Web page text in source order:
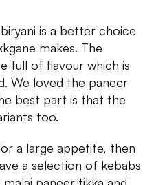
is a better choice
makes. The
full of flavour which is
We loved the paneer
best part is that the
too.
a large appetite, then
a selection of kebabs